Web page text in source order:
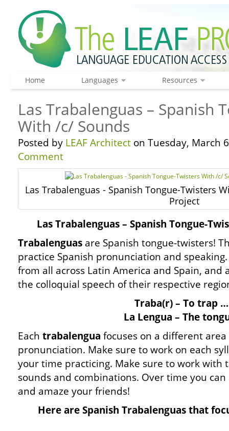
Home Languages Resources
Las Trabalenguas – Spanish
With /c/ Sounds
Posted by LEAF Architect on Tuesday, March
Comment
Las Trabalenguas - Spanish Tongue-Twisters
Project
Las Trabalenguas – Spanish Tongue-
Trabalenguas are Spanish tongue-twisters!
practice Spanish pronunciation and
from all across Latin America and Spain,
the colloquial speech of their respective
Traba(r) – To trap …
La Lengua – The
Each trabalengua focuses on a different area
pronunciation. Make sure to work on each
your time practicing. Make sure to work with
sounds and combinations. Over time you
and amaze your friends!
Here are Spanish Trabalenguas that